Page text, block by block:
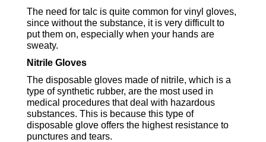
The need for talc is quite common for vinyl gloves,
since without the substance, it is very difficult to
put them on, especially when your hands are
sweaty.
Nitrile Gloves
The disposable gloves made of nitrile, which is a
type of synthetic rubber, are the most used in
medical procedures that deal with hazardous
substances. This is because this type of
disposable glove offers the highest resistance to
punctures and tears.